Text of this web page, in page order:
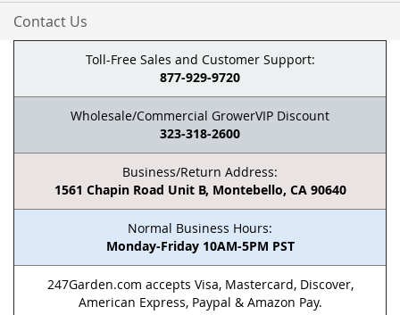
Contact Us
Toll-Free Sales and Customer Support:
877-929-9720
Wholesale/Commercial GrowerVIP Discount
323-318-2600
Business/Return Address:
1561 Chapin Road Unit B, Montebello, CA 90640
Normal Business Hours:
Monday-Friday 10AM-5PM PST
247Garden.com accepts Visa, Mastercard, Discover,
American Express, Paypal & Amazon Pay.